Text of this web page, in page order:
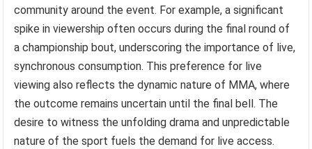
community around the event. For example, a significant
spike in viewership often occurs during the final round of
a championship bout, underscoring the importance of live,
synchronous consumption. This preference for live
viewing also reflects the dynamic nature of MMA, where
the outcome remains uncertain until the final bell. The
desire to witness the unfolding drama and unpredictable
nature of the sport fuels the demand for live access.